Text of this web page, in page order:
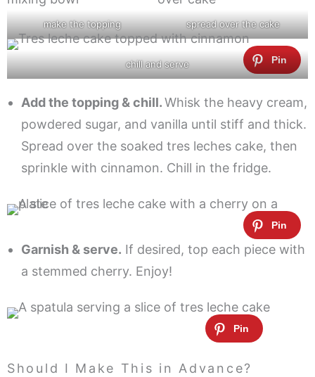
make the topping spread over the cake
chill and serve
Add the topping & chill.Whisk the heavy cream,
powdered sugar, and vanilla until stiff and thick.
Spread over the soaked tres leches cake, then
sprinkle with cinnamon. Chill in the fridge.
Garnish & serve. If desired, top each piece with
a stemmed cherry. Enjoy!
Should I Make This in Advance?